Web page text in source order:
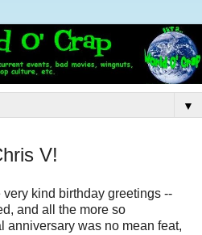
▼
V!
kind birthday greetings --
and all the more so
anniversary was no mean feat,